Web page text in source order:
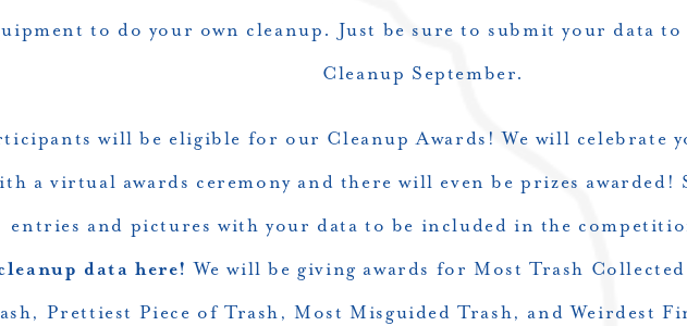
to do your own cleanup. Just be sure to submit your data
Cleanup September.
will be eligible for our Cleanup Awards! We will celebrate
a virtual awards ceremony and there will even be prizes awarded!
entries and pictures with your data to be included in the
data here! We will be giving awards for Most Trash
Prettiest Piece of Trash, Most Misguided Trash, and Weirdest